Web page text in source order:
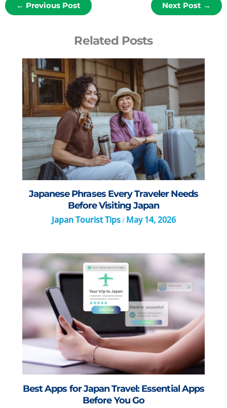
← Previous Post Next Post →
Related Posts
Japanese Phrases Every Traveler Needs
Before Visiting Japan
Japan Tourist Tips/ May 14, 2026
Best Apps for Japan Travel: Essential Apps
Before You Go